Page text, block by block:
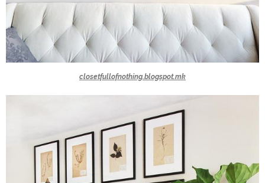
closetfullofnothing.blogspot.mk